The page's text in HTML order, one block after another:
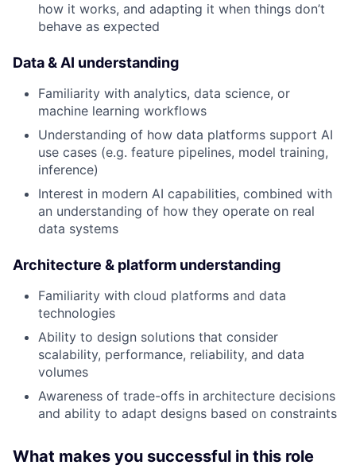
how it works, and adapting it when things don’t
behave as expected
Data & AI understanding
Familiarity with analytics, data science, or
machine learning workflows
Understanding of how data platforms support AI
use cases (e.g. feature pipelines, model training,
inference)
Interest in modern AI capabilities, combined with
an understanding of how they operate on real
data systems
Architecture & platform understanding
Familiarity with cloud platforms and data
technologies
Ability to design solutions that consider
scalability, performance, reliability, and data
volumes
Awareness of trade-offs in architecture decisions
and ability to adapt designs based on constraints
What makes you successful in this role